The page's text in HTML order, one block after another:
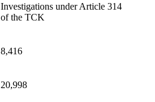
Investigations under Article 314
of the TCK
8,416
20,998